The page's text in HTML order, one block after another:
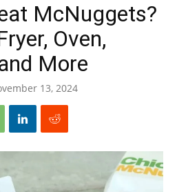
McNuggets?
Oven,
More
13, 2024